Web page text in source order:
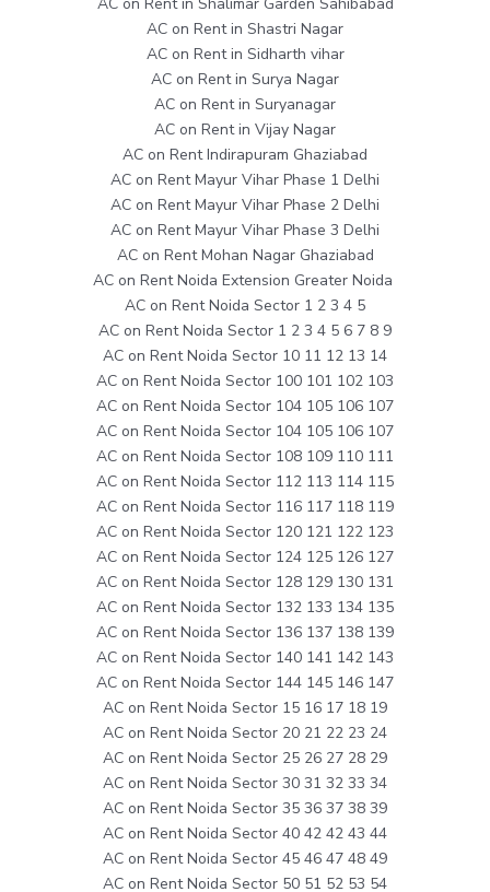
AC on Rent in Shastri Nagar
AC on Rent in Sidharth vihar
AC on Rent in Surya Nagar
AC on Rent in Suryanagar
AC on Rent in Vijay Nagar
AC on Rent Indirapuram Ghaziabad
AC on Rent Mayur Vihar Phase 1 Delhi
AC on Rent Mayur Vihar Phase 2 Delhi
AC on Rent Mayur Vihar Phase 3 Delhi
AC on Rent Mohan Nagar Ghaziabad
AC on Rent Noida Extension Greater Noida
AC on Rent Noida Sector 1 2 3 4 5
AC on Rent Noida Sector 1 2 3 4 5 6 7 8 9
AC on Rent Noida Sector 10 11 12 13 14
AC on Rent Noida Sector 100 101 102 103
AC on Rent Noida Sector 104 105 106 107
AC on Rent Noida Sector 104 105 106 107
AC on Rent Noida Sector 108 109 110 111
AC on Rent Noida Sector 112 113 114 115
AC on Rent Noida Sector 116 117 118 119
AC on Rent Noida Sector 120 121 122 123
AC on Rent Noida Sector 124 125 126 127
AC on Rent Noida Sector 128 129 130 131
AC on Rent Noida Sector 132 133 134 135
AC on Rent Noida Sector 136 137 138 139
AC on Rent Noida Sector 140 141 142 143
AC on Rent Noida Sector 144 145 146 147
AC on Rent Noida Sector 15 16 17 18 19
AC on Rent Noida Sector 20 21 22 23 24
AC on Rent Noida Sector 25 26 27 28 29
AC on Rent Noida Sector 30 31 32 33 34
AC on Rent Noida Sector 35 36 37 38 39
AC on Rent Noida Sector 40 42 42 43 44
AC on Rent Noida Sector 45 46 47 48 49
AC on Rent Noida Sector 50 51 52 53 54